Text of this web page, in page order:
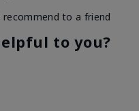
to a friend
to you?